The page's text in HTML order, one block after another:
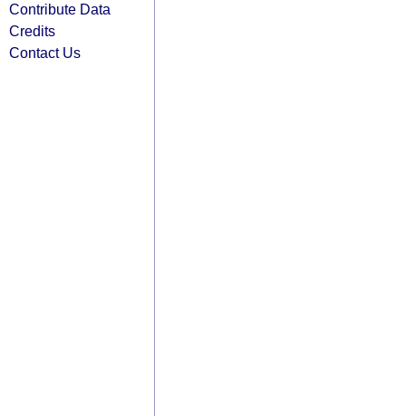
Contribute Data
Credits
Contact Us